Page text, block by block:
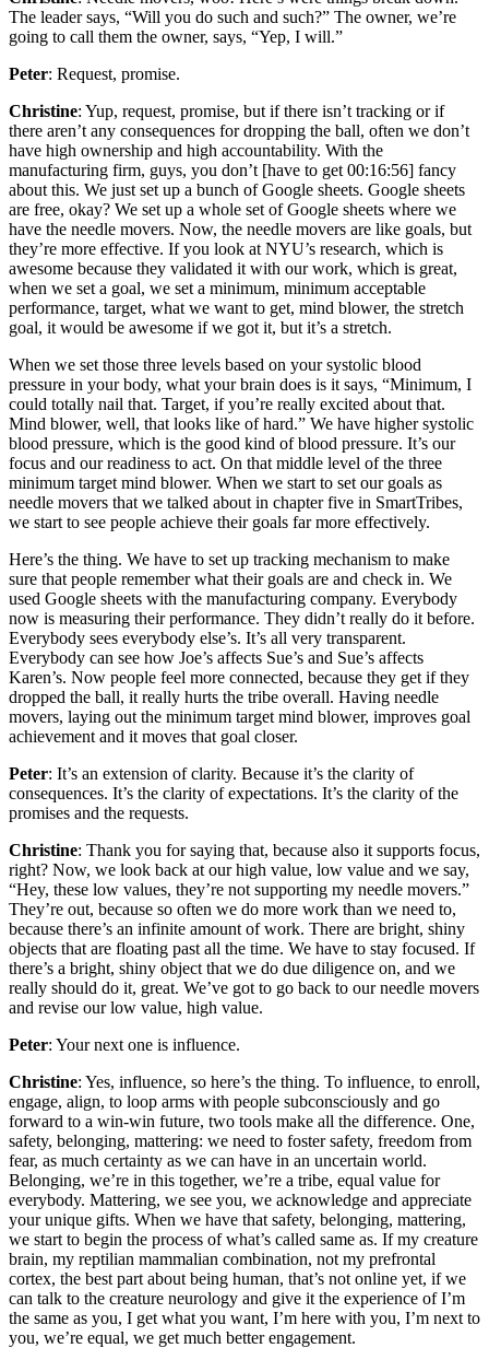
The leader says, “Will you do such and such?” The owner, we’re
going to call them the owner, says, “Yep, I will.”
Peter: Request, promise.
Christine: Yup, request, promise, but if there isn’t tracking or if
there aren’t any consequences for dropping the ball, often we don’t
have high ownership and high accountability. With the
manufacturing firm, guys, you don’t [have to get 00:16:56] fancy
about this. We just set up a bunch of Google sheets. Google sheets
are free, okay? We set up a whole set of Google sheets where we
have the needle movers. Now, the needle movers are like goals, but
they’re more effective. If you look at NYU’s research, which is
awesome because they validated it with our work, which is great,
when we set a goal, we set a minimum, minimum acceptable
performance, target, what we want to get, mind blower, the stretch
goal, it would be awesome if we got it, but it’s a stretch.
When we set those three levels based on your systolic blood
pressure in your body, what your brain does is it says, “Minimum, I
could totally nail that. Target, if you’re really excited about that.
Mind blower, well, that looks like of hard.” We have higher systolic
blood pressure, which is the good kind of blood pressure. It’s our
focus and our readiness to act. On that middle level of the three
minimum target mind blower. When we start to set our goals as
needle movers that we talked about in chapter five in SmartTribes,
we start to see people achieve their goals far more effectively.
Here’s the thing. We have to set up tracking mechanism to make
sure that people remember what their goals are and check in. We
used Google sheets with the manufacturing company. Everybody
now is measuring their performance. They didn’t really do it before.
Everybody sees everybody else’s. It’s all very transparent.
Everybody can see how Joe’s affects Sue’s and Sue’s affects
Karen’s. Now people feel more connected, because they get if they
dropped the ball, it really hurts the tribe overall. Having needle
movers, laying out the minimum target mind blower, improves goal
achievement and it moves that goal closer.
Peter: It’s an extension of clarity. Because it’s the clarity of
consequences. It’s the clarity of expectations. It’s the clarity of the
promises and the requests.
Christine: Thank you for saying that, because also it supports focus,
right? Now, we look back at our high value, low value and we say,
“Hey, these low values, they’re not supporting my needle movers.”
They’re out, because so often we do more work than we need to,
because there’s an infinite amount of work. There are bright, shiny
objects that are floating past all the time. We have to stay focused. If
there’s a bright, shiny object that we do due diligence on, and we
really should do it, great. We’ve got to go back to our needle movers
and revise our low value, high value.
Peter: Your next one is influence.
Christine: Yes, influence, so here’s the thing. To influence, to enroll,
engage, align, to loop arms with people subconsciously and go
forward to a win-win future, two tools make all the difference. One,
safety, belonging, mattering: we need to foster safety, freedom from
fear, as much certainty as we can have in an uncertain world.
Belonging, we’re in this together, we’re a tribe, equal value for
everybody. Mattering, we see you, we acknowledge and appreciate
your unique gifts. When we have that safety, belonging, mattering,
we start to begin the process of what’s called same as. If my creature
brain, my reptilian mammalian combination, not my prefrontal
cortex, the best part about being human, that’s not online yet, if we
can talk to the creature neurology and give it the experience of I’m
the same as you, I get what you want, I’m here with you, I’m next to
you, we’re equal, we get much better engagement.